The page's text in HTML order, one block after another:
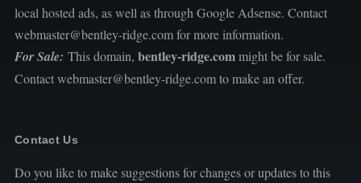
local hosted ads, as well as through Google Adsense. Contact
webmaster@bentley-ridge.com for more information.
For Sale: This domain, bentley-ridge.commight be for sale.
Contact webmaster@bentley-ridge.com to make an offer.
Contact Us
Do you like to make suggestions for changes or updates to this